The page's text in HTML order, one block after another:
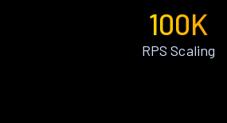
100K
RPS Scaling